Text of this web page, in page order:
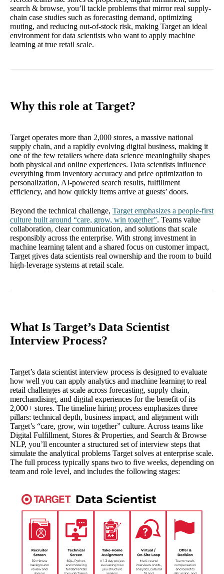
search & browse, you’ll tackle problems that mirror real supply-
chain case studies such as forecasting demand, optimizing
routing, and reducing out-of-stock risk, making Target an ideal
environment for data scientists who want to apply machine
learning at true retail scale.
Why this role at Target?
Target operates more than 2,000 stores, a massive national
supply chain, and a rapidly evolving digital business, making it
one of the few retailers where data science meaningfully shapes
both physical and online experiences. Data scientists influence
everything from inventory accuracy and price optimization to
personalization, AI-powered search results, fulfillment
efficiency, and how quickly items arrive at guests’ doors.
Beyond the technical challenge, Target emphasizes a people-first
culture built around “care, grow, win together”. Teams value
collaboration, clear communication, and solutions that scale
responsibly across the enterprise. With strong investment in
machine learning talent and a shared focus on customer impact,
Target gives data scientists real ownership and the room to build
high-leverage systems at retail scale.
What Is Target’s Data Scientist
Interview Process?
Target’s data scientist interview process is designed to evaluate
how well you can apply analytics and machine learning to real
retail challenges at scale across forecasting, supply chain,
merchandising, and digital experiences for the benefit of its
2,000+ stores. The timeline hiring process emphasizes three
pillars: technical depth, business impact, and alignment with
Target’s “care, grow, win together” culture. Across teams like
Digital Fulfillment, Stores & Properties, and Search & Browse
NLP, you’ll encounter a structured set of interview steps that
simulate the analytical problems Target solves at enterprise scale.
The full process typically spans two to five weeks, depending on
team and role level, and includes the following stages: